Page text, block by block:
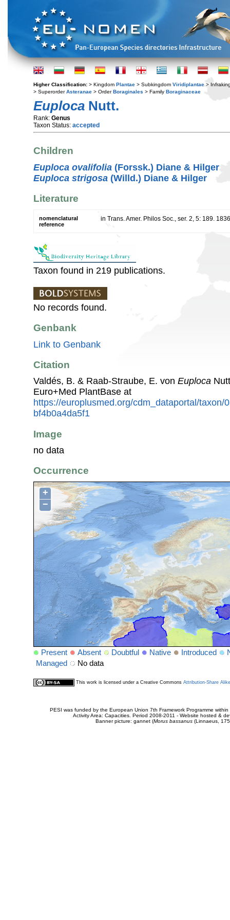
Higher Classification: > Kingdom Plantae > Subkingdom Viridiplantae >
> SuperorderAsteranae > OrderBoraginales > Family Boraginaceae
Euploca Nutt.
Rank: Genus
Taxon Status: accepted
Children
Euploca ovalifolia (Forssk.) Diane & Hilger
Euploca strigosa (Willd.) Diane & Hilger
Literature
nomenclatural
reference
in Trans. Amer. Philos Soc., ser. 2, 5: 189. 1836
Taxon found in 219 publications.
No records found.
Genbank
Link to Genbank
Citation
Valdés, B. & Raab-Straube, E. von Euploca
Euro+Med PlantBase at
https://europlusmed.org/cdm_dataportal/taxon/
bf4b0a4da5f1
Image
no data
Occurrence
+
−
Present Absent Doubtful Native Introduced
Managed
No data
This work is licensed under a Creative Commons Attribution-Share
PESI was funded by the European Union 7th Framework Programme
Activity Area: Capacities. Period 2008-2011 - Website hosted &
Banner picture: gannet (Morus bassanus(Linnaeus,